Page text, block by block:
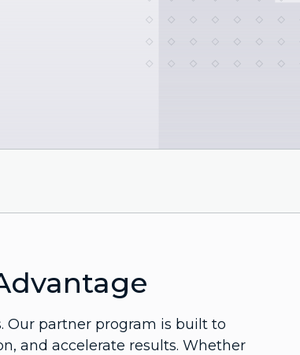
Our partner program is built to
and accelerate results. Whether